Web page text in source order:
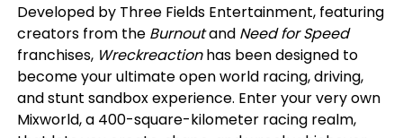
Developed by Three Fields Entertainment, featuring
creators from the Burnoutand Need for Speed
franchises, Wreckreactionhas been designed to
become your ultimate open world racing, driving,
and stunt sandbox experience. Enter your very own
Mixworld, a 400-square-kilometer racing realm,